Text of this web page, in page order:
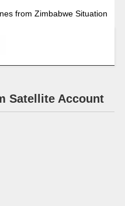
from Zimbabwe Situation
Satellite Account